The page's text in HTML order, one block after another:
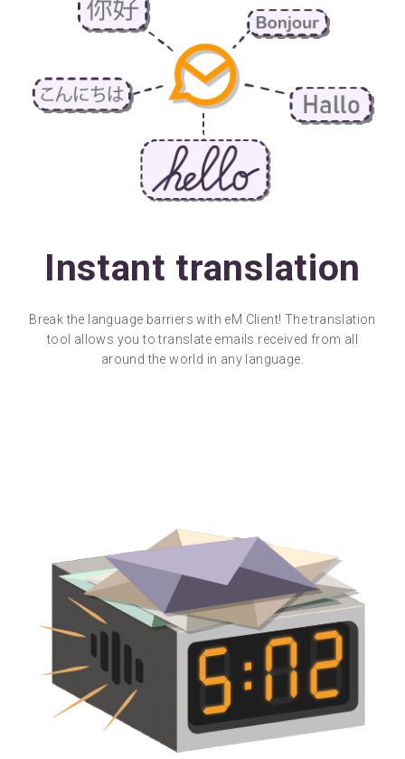
Instant translation
Break the language barriers with eM Client! The translation
tool allows you to translate emails received from all
around the world in any language.